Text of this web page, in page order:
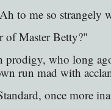
to me so strangely
of Master Betty?"
prodigy, who long
run mad with
once more